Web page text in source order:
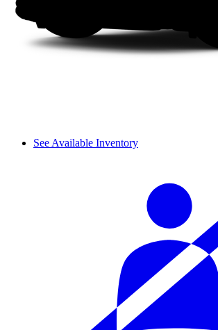
See Available Inventory